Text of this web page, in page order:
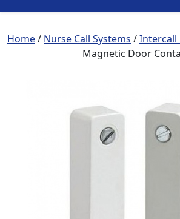
Home/ Nurse Call Systems /Intercall
Magnetic Door